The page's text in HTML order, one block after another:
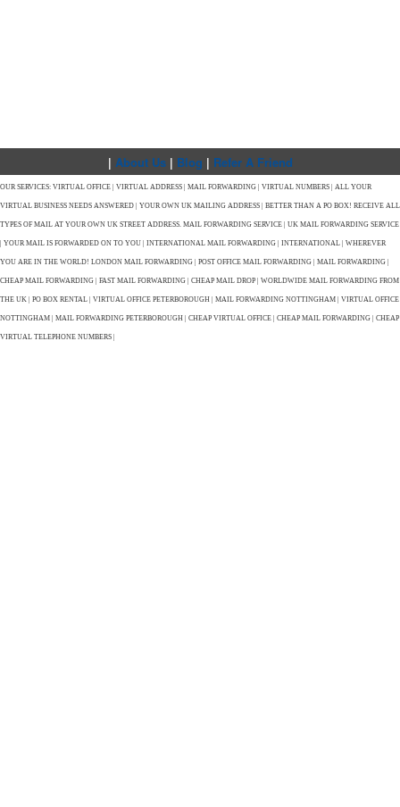
| About Us| Blog | Refer A Friend
OUR SERVICES: VIRTUAL OFFICE | VIRTUAL ADDRESS | MAIL FORWARDING | VIRTUAL NUMBERS | ALL YOUR
VIRTUAL BUSINESS NEEDS ANSWERED | YOUR OWN UK MAILING ADDRESS | BETTER THAN A PO BOX! RECEIVE ALL
TYPES OF MAIL AT YOUR OWN UK STREET ADDRESS. MAIL FORWARDING SERVICE | UK MAIL FORWARDING SERVICE
| YOUR MAIL IS FORWARDED ON TO YOU | INTERNATIONAL MAIL FORWARDING | INTERNATIONAL | WHEREVER
YOU ARE IN THE WORLD! LONDON MAIL FORWARDING | POST OFFICE MAIL FORWARDING | MAIL FORWARDING |
CHEAP MAIL FORWARDING | FAST MAIL FORWARDING | CHEAP MAIL DROP | WORLDWIDE MAIL FORWARDING FROM
THE UK | PO BOX RENTAL | VIRTUAL OFFICE PETERBOROUGH | MAIL FORWARDING NOTTINGHAM | VIRTUAL OFFICE
NOTTINGHAM | MAIL FORWARDING PETERBOROUGH | CHEAP VIRTUAL OFFICE | CHEAP MAIL FORWARDING | CHEAP
VIRTUAL TELEPHONE NUMBERS |